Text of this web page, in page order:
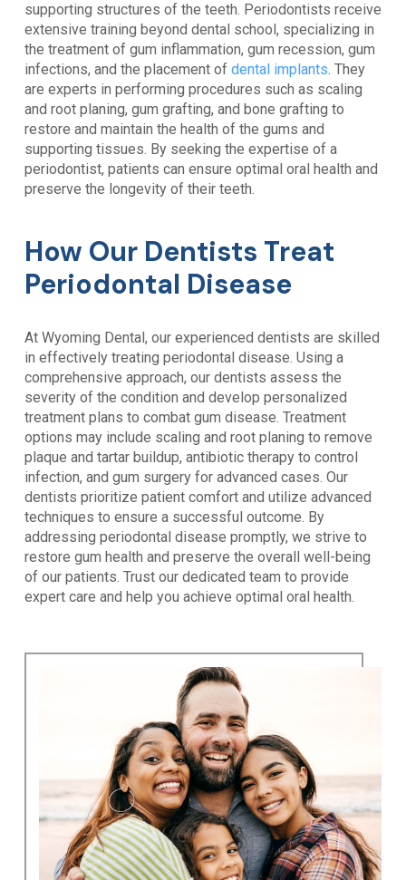
supporting structures of the teeth. Periodontists receive
extensive training beyond dental school, specializing in
the treatment of gum inflammation, gum recession, gum
infections, and the placement of dental implants. They
are experts in performing procedures such as scaling
and root planing, gum grafting, and bone grafting to
restore and maintain the health of the gums and
supporting tissues. By seeking the expertise of a
periodontist, patients can ensure optimal oral health and
preserve the longevity of their teeth.
How Our Dentists Treat
Periodontal Disease
At Wyoming Dental, our experienced dentists are skilled
in effectively treating periodontal disease . Using a
comprehensive approach, our dentists assess the
severity of the condition and develop personalized
treatment plans to combat gum disease. Treatment
options may include scaling and root planing to remove
plaque and tartar buildup, antibiotic therapy to control
infection, and gum surgery for advanced cases. Our
dentists prioritize patient comfort and utilize advanced
techniques to ensure a successful outcome. By
addressing periodontal disease promptly, we strive to
restore gum health and preserve the overall well-being
of our patients. Trust our dedicated team to provide
expert care and help you achieve optimal oral health.